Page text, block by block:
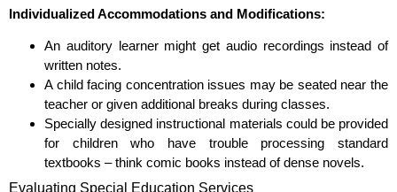
Individualized Accommodations and Modifications:
An auditory learner might get audio recordings instead of
written notes.
A child facing concentration issues may be seated near the
teacher or given additional breaks during classes.
Specially designed instructional materials could be provided
for children who have trouble processing standard
textbooks – think comic books instead of dense novels.
Evaluating Special Education Services